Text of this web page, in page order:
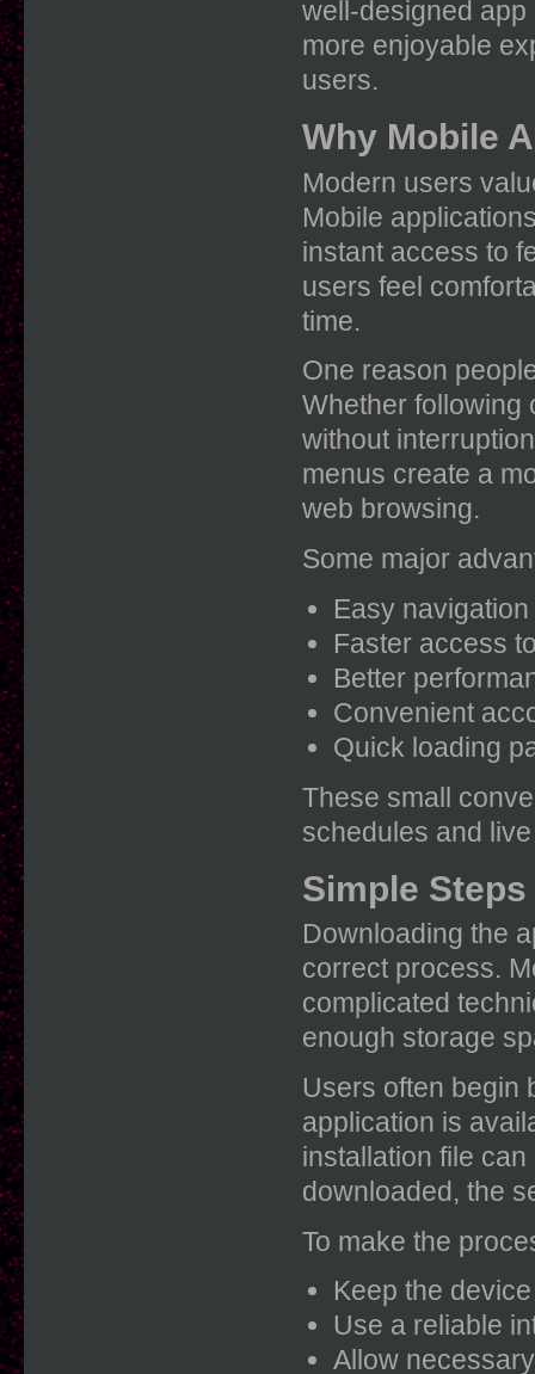
well-designed
more enjoyable
users.
Why Mobile
Modern users
Mobile
instant access to
users feel
time.
One reason
Whether following
without
menus create a
web browsing.
Some major
Easy
Faster access
Better
Convenient
Quick loading
These small
schedules and
Simple
Downloading the
correct process.
complicated
enough storage
Users often begin
application is
installation file
downloaded, the
To make the
Keep the
Use a reliable
Allow